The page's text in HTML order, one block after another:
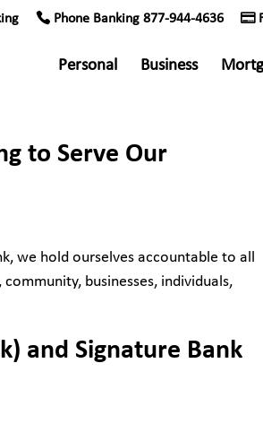
Phone Banking 877-944-4636
Personal Business
to Serve Our
we hold ourselves accountable to all
businesses, individuals,
and Signature Bank